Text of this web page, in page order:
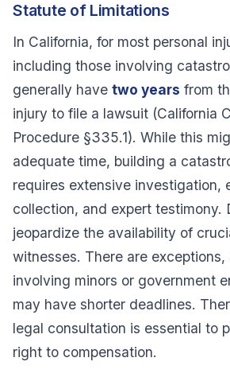
Statute of Limitations
In California, for most personal
including those involving
generally havetwo years from
injury to file a lawsuit (California
Procedure §335.1). While this
adequate time, building a
requires extensive investigation,
collection, and expert testimony.
jeopardize the availability of
witnesses. There are exceptions,
involving minors or government
may have shorter deadlines.
legal consultation is essential to
right to compensation.